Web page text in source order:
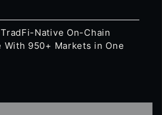
Native On-Chain
With 950+ Markets in One